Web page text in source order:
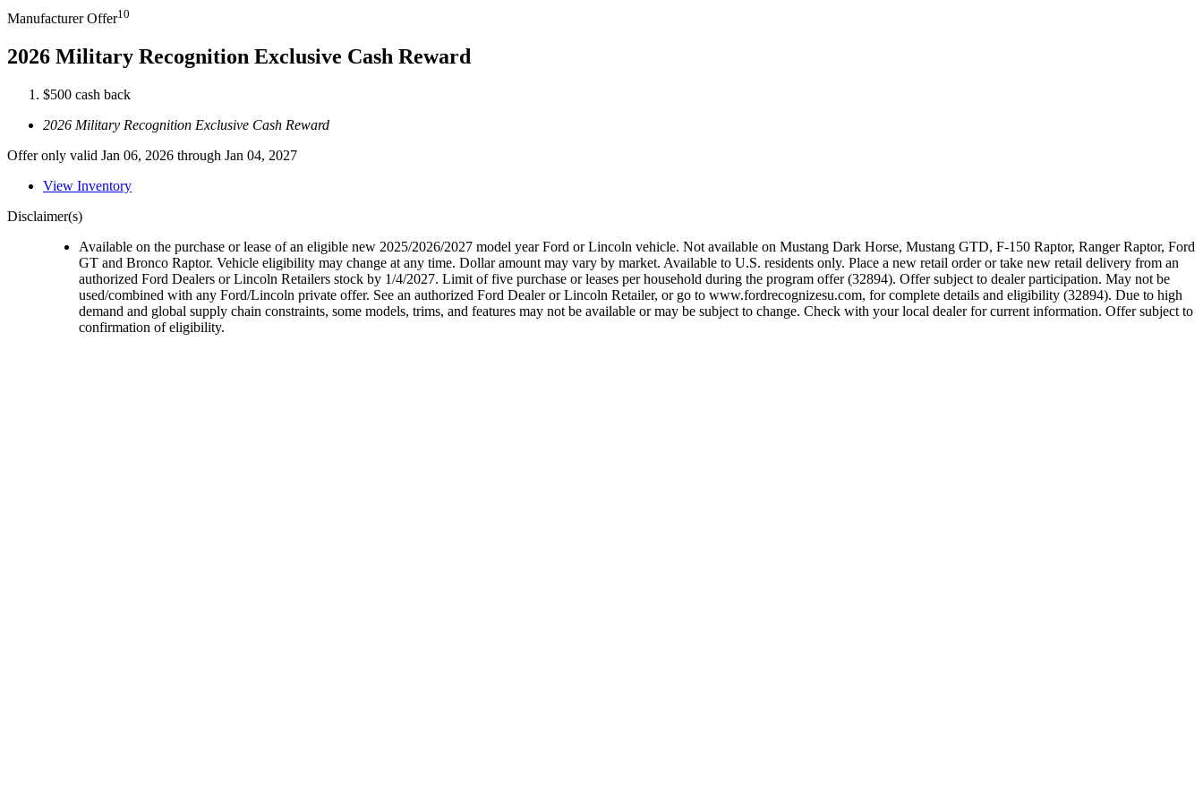
Manufacturer Offer10
2026 Military Recognition Exclusive Cash Reward
$500 cash back
2026 Military Recognition Exclusive Cash Reward
Offer only valid Jan 06, 2026 through Jan 04, 2027
View Inventory
Disclaimer(s)
Available on the purchase or lease of an eligible new 2025/2026/2027 model year Ford or Lincoln vehicle. Not available on Mustang Dark Horse, Mustang GTD, F-150 Raptor, Ranger Raptor, Ford
GT and Bronco Raptor. Vehicle eligibility may change at any time. Dollar amount may vary by market. Available to U.S. residents only. Place a new retail order or take new retail delivery from an
authorized Ford Dealers or Lincoln Retailers stock by 1/4/2027. Limit of five purchase or leases per household during the program offer (32894). Offer subject to dealer participation. May not be
used/combined with any Ford/Lincoln private offer. See an authorized Ford Dealer or Lincoln Retailer, or go to www.fordrecognizesu.com, for complete details and eligibility (32894). Due to high
demand and global supply chain constraints, some models, trims, and features may not be available or may be subject to change. Check with your local dealer for current information. Offer subject to
confirmation of eligibility.